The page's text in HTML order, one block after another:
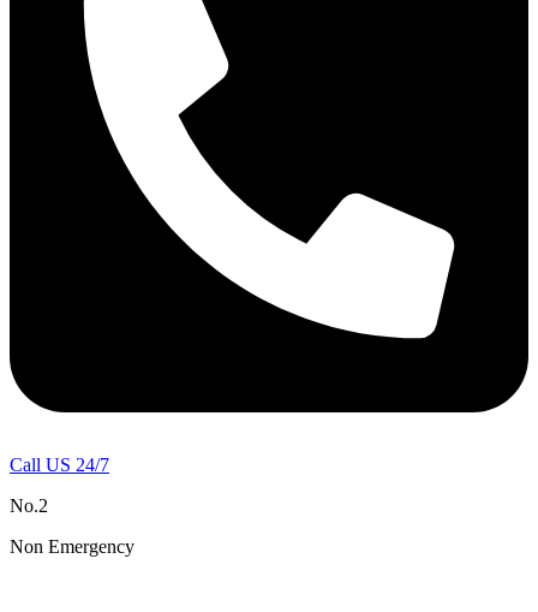
Call US 24/7
No.2
Non Emergency